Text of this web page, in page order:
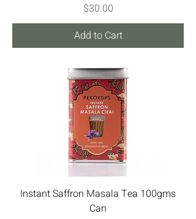
Price
$30.00
Add to Cart
Instant Saffron Masala Tea 100gms
Can